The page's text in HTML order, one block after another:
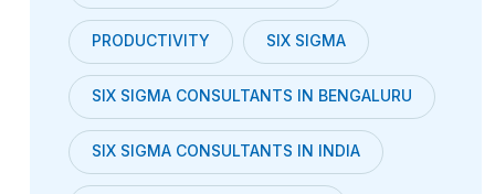
PRODUCTIVITY SIX SIGMA
SIX SIGMA CONSULTANTS IN BENGALURU
SIX SIGMA CONSULTANTS IN INDIA